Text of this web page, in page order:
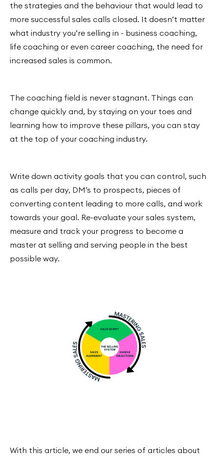
the strategies and the behaviour that would lead to
more successful sales calls closed. It doesn’t matter
what industry you’re selling in - business coaching,
life coaching or even career coaching, the need for
increased sales is common.
The coaching field is never stagnant. Things can
change quickly and, by staying on your toes and
learning how to improve these pillars, you can stay
at the top of your coaching industry.
Write down activity goals that you can control, such
as calls per day, DM’s to prospects, pieces of
converting content leading to more calls, and work
towards your goal. Re-evaluate your sales system,
measure and track your progress to become a
master at selling and serving people in the best
possible way.
With this article, we end our series of articles about